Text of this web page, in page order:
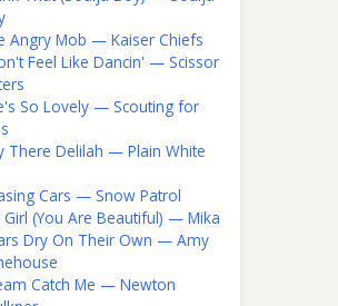
Angry Mob — Kaiser Chiefs
Feel Like Dancin' — Scissor
So Lovely — Scouting for
There Delilah — Plain White
Cars — Snow Patrol
Girl (You Are Beautiful) — Mika
Dry On Their Own — Amy
Catch Me — Newton